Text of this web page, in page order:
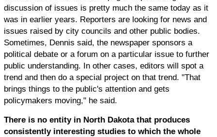
discussion of issues is pretty much the same today as it
was in earlier years. Reporters are looking for news and
issues raised by city councils and other public bodies.
Sometimes, Dennis said, the newspaper sponsors a
political debate or a forum on a particular issue to further
public understanding. In other cases, editors will spot a
trend and then do a special project on that trend. "That
brings things to the public's attention and gets
policymakers moving," he said.
There is no entity in North Dakota that produces
consistently interesting studies to which the whole